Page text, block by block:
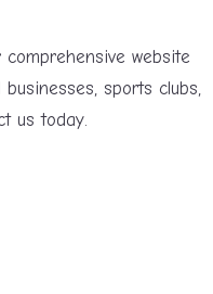
website
sports clubs,
us today.